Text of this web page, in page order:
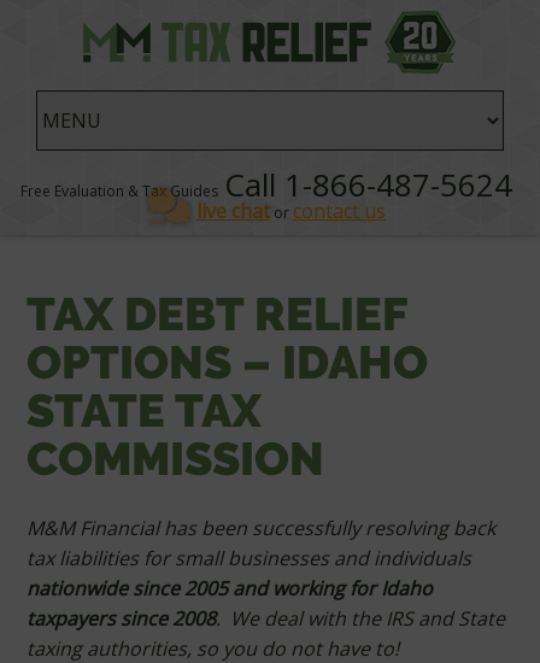
Free Evaluation & Tax Guides Call 1-866-487-5624
live chator contact us
TAX DEBT RELIEF
OPTIONS – IDAHO
STATE TAX
COMMISSION
M&M Financial has been successfully resolving back
tax liabilities for small businesses and individuals
nationwide since 2005 and working for Idaho
taxpayers since 2008. We deal with the IRS and State
taxing authorities, so you do not have to!